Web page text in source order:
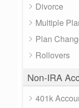
Divorce
Multiple
Plan
Rollovers
Non-IRA
401k